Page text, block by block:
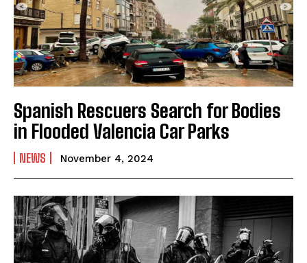
Spanish Rescuers Search for Bodies
in Flooded Valencia Car Parks
NEWS November 4, 2024